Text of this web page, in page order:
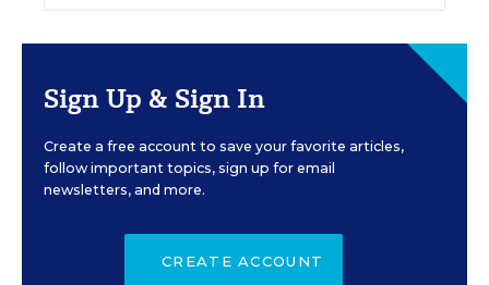
Sign Up & Sign In
Create a free account to save your favorite articles,
follow important topics, sign up for email
newsletters, and more.
CREATE ACCOUNT